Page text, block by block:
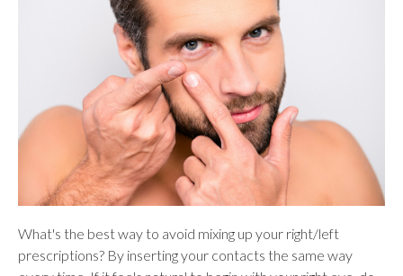
What's the best way to avoid mixing up your right/left
prescriptions? By inserting your contacts the same way